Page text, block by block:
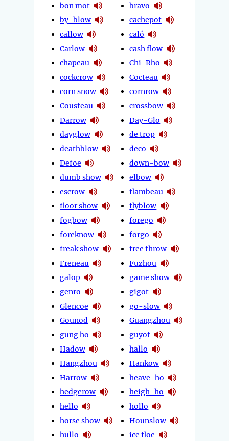
bon mot
by-blow
callow
Carlow
chapeau
cockcrow
corn snow
Cousteau
Darrow
dayglow
deathblow
Defoe
dumb show
escrow
floor show
fogbow
foreknow
freak show
Freneau
galop
genro
Glencoe
Gounod
gung ho
Hadow
Hangzhou
Harrow
hedgerow
hello
horse show
hullo
bravo
cachepot
caló
cash flow
Chi-Rho
Cocteau
cornrow
crossbow
Day-Glo
de trop
deco
down-bow
elbow
flambeau
flyblow
forego
forgo
free throw
Fuzhou
game show
gigot
go-slow
Guangzhou
guyot
hallo
Hankow
heave-ho
heigh-ho
hollo
Hounslow
ice floe